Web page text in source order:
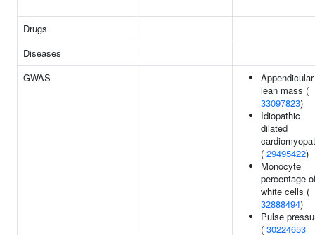
Drugs
Diseases
GWAS
Appendicular
lean mass (
33097823)
Idiopathic
dilated
( 29495422)
Monocyte
percentage
white cells (
32888494)
Pulse
( 30224653